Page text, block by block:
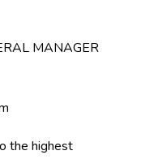
MANAGER
the highest